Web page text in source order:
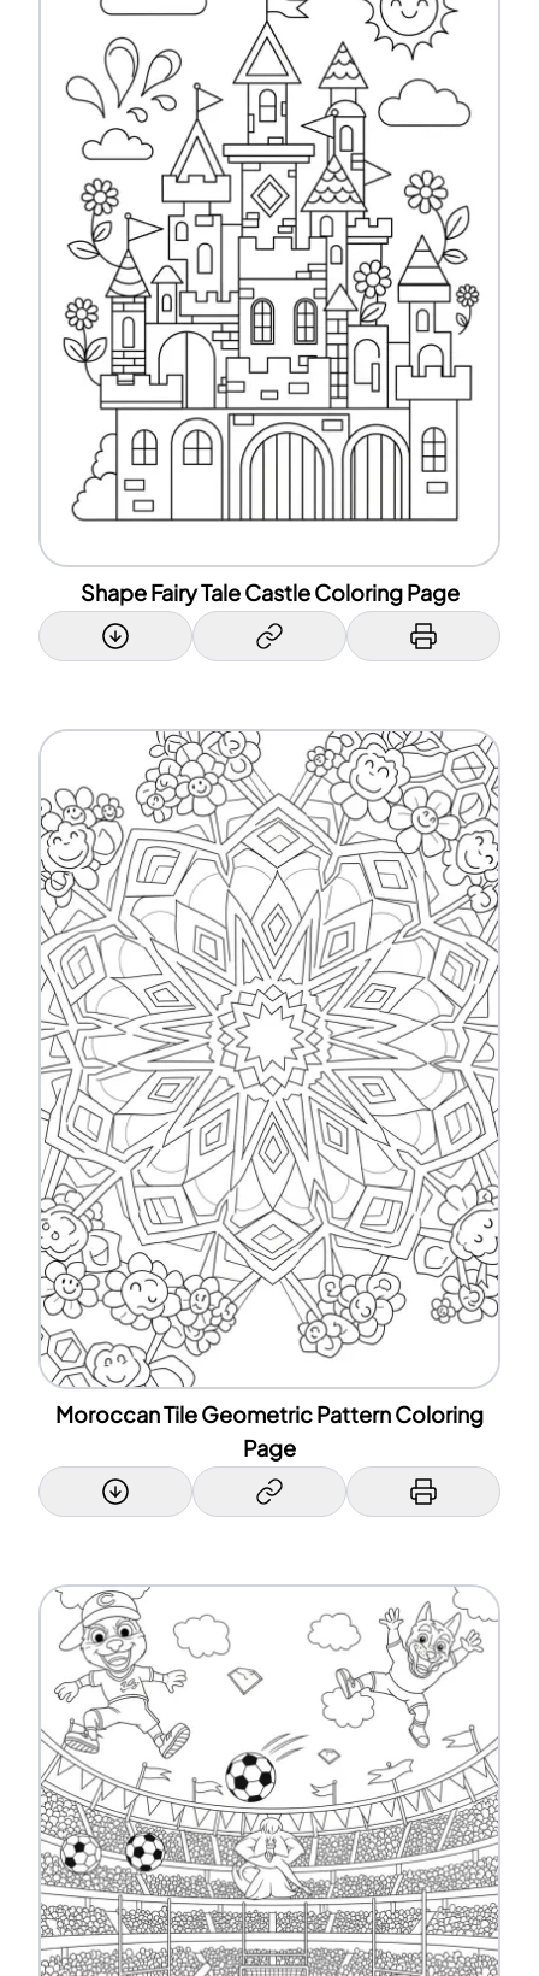
Shape Fairy Tale Castle Coloring Page
Moroccan Tile Geometric Pattern Coloring
Page